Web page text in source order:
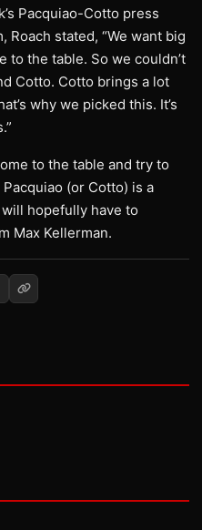
Pacquiao-Cotto press
Roach stated, “We want big
to the table. So we couldn’t
Cotto. Cotto brings a lot
why we picked this. It’s
to the table and try to
(or Cotto) is a
hopefully have to
Max Kellerman.